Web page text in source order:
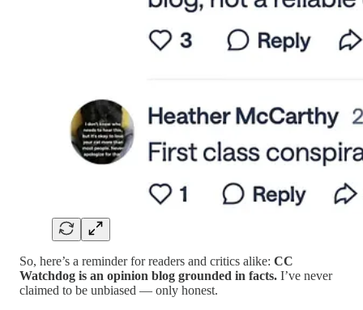
So, here’s a reminder for readers and critics alike: CC
Watchdog is an opinion blog grounded in facts. I’ve never
claimed to be unbiased — only honest.